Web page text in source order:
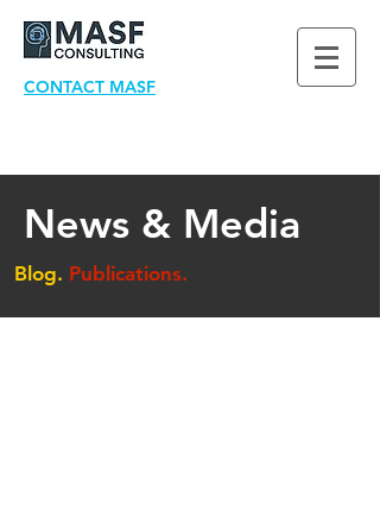
CONTACT MASF
News & Media
Blog. Publications.